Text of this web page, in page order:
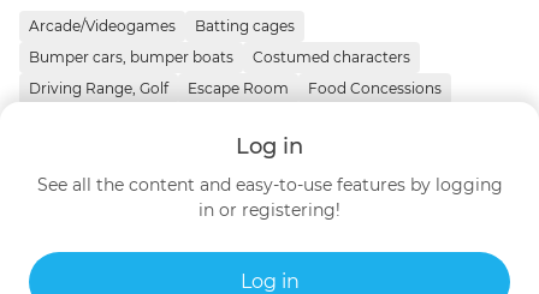
Arcade/Videogames
Batting cages
Bumper cars, bumper boats
Costumed characters
Driving Range, Golf
Escape Room
Food Concessions
Contact details
Log in
See all the content and easy-to-use features by logging
in or registering!
Log in